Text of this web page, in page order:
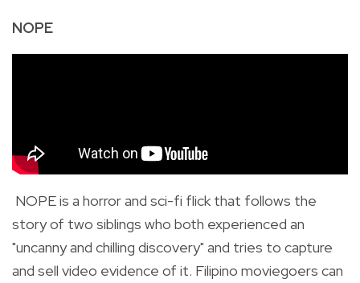
NOPE
NOPE is a horror and sci-fi flick that follows the
story of two siblings who both experienced an
"uncanny and chilling discovery" and tries to capture
and sell video evidence of it. Filipino moviegoers can